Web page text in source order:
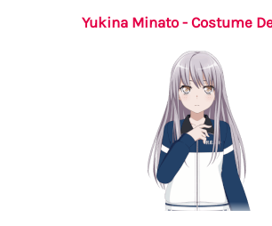
Yukina Minato - Costume